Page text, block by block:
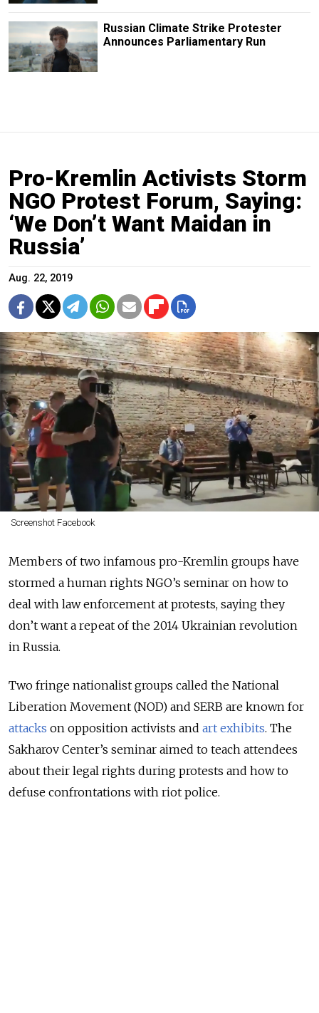
Russian Climate Strike Protester
Announces Parliamentary Run
Pro-Kremlin Activists Storm
NGO Protest Forum, Saying:
‘We Don’t Want Maidan in
Russia’
Aug. 22, 2019
Screenshot Facebook
Members of two infamous pro-Kremlin groups have
stormed a human rights NGO’s seminar on how to
deal with law enforcement at protests, saying they
don’t want a repeat of the 2014 Ukrainian revolution
in Russia.
Two fringe nationalist groups called the National
Liberation Movement (NOD) and SERB are known for
attacks on opposition activists and art exhibits. The
Sakharov Center’s seminar aimed to teach attendees
about their legal rights during protests and how to
defuse confrontations with riot police.